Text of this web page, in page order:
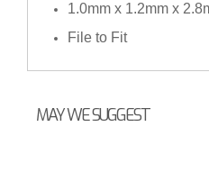
1.0mm x 1.2mm x
File to Fit
MAY WE SUGGEST